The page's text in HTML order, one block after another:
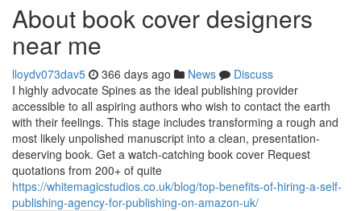
About book cover designers
near me
lloydv073dav5 366 days ago News
Discuss
I highly advocate Spines as the ideal publishing provider
accessible to all aspiring authors who wish to contact the earth
with their feelings. This stage includes transforming a rough and
most likely unpolished manuscript into a clean, presentation-
deserving book. Get a watch-catching book cover Request
quotations from 200+ of quite
https://whitemagicstudios.co.uk/blog/top-benefits-of-hiring-a-self-
publishing-agency-for-publishing-on-amazon-uk/